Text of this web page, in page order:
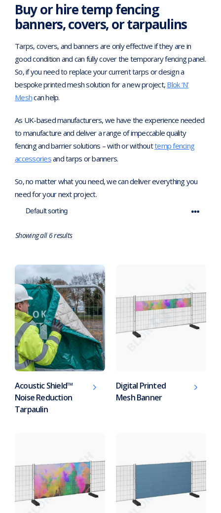
Buy or hire temp fencing
banners, covers, or tarpaulins
Tarps, covers, and banners are only effective if they are in
good condition and can fully cover the temporary fencing panel.
So, if you need to replace your current tarps or design a
bespoke printed mesh solution for a new project, Blok ‘N’
Meshcan help.
As UK-based manufacturers, we have the experience needed
to manufacture and deliver a range of impeccable quality
fencing and barrier solutions – with or withouttemp fencing
accessoriesand tarps or banners.
So, no matter what you need, we can deliver everything you
need for your next project.
Showing all 6 results
Acoustic Shield™
Noise Reduction
Tarpaulin
Digital Printed
Mesh Banner